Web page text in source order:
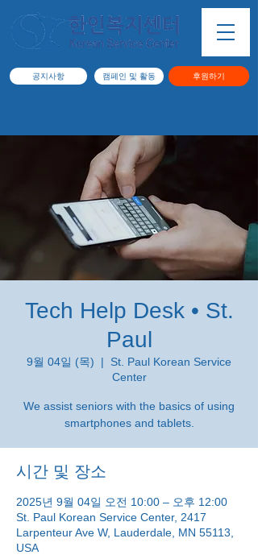
공지사항 캠페인 및 활동 후원하기
Tech Help Desk • St.
Paul
9월 04일 (목)
  |
St. Paul Korean Service
Center
We assist seniors with the basics of using
smartphones and tablets.
시간 및 장소
2025년 9월 04일 오전 10:00 – 오후 12:00
St. Paul Korean Service Center, 2417
Larpenteur Ave W, Lauderdale, MN 55113,
USA